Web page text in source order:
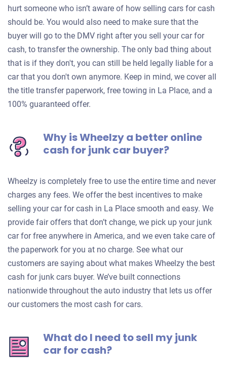
hurt someone who isn’t aware of how selling cars for cash
should be. You would also need to make sure that the
buyer will go to the DMV right after you sell your car for
cash, to transfer the ownership. The only bad thing about
that is if they don't, you can still be held legally liable for a
car that you don't own anymore. Keep in mind, we cover all
the title transfer paperwork, free towing in La Place, and a
100% guaranteed offer.
Why is Wheelzy a better online
cash for junk car buyer?
Wheelzy is completely free to use the entire time and never
charges any fees. We offer the best incentives to make
selling your car for cash in La Place smooth and easy. We
provide fair offers that don’t change, we pick up your junk
car for free anywhere in America, and we even take care of
the paperwork for you at no charge. See what our
customers are saying about what makes Wheelzy the best
cash for junk cars buyer. We’ve built connections
nationwide throughout the auto industry that lets us offer
our customers the most cash for cars.
What do I need to sell my junk
car for cash?